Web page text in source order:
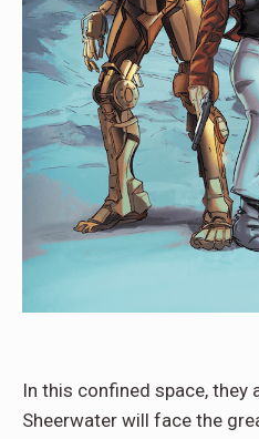
In this confined space, they
Sheerwater will face the